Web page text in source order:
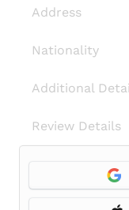
Address
Nationality
Additional
Review Details